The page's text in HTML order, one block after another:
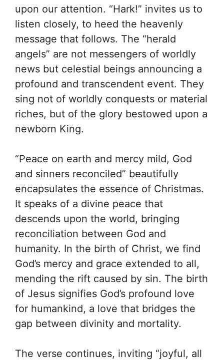
upon our attention. “Hark!” invites us to
listen closely, to heed the heavenly
message that follows. The “herald
angels” are not messengers of worldly
news but celestial beings announcing a
profound and transcendent event. They
sing not of worldly conquests or material
riches, but of the glory bestowed upon a
newborn King.
“Peace on earth and mercy mild, God
and sinners reconciled” beautifully
encapsulates the essence of Christmas.
It speaks of a divine peace that
descends upon the world, bringing
reconciliation between God and
humanity. In the birth of Christ, we find
God’s mercy and grace extended to all,
mending the rift caused by sin. The birth
of Jesus signifies God’s profound love
for humankind, a love that bridges the
gap between divinity and mortality.
The verse continues, inviting “joyful, all